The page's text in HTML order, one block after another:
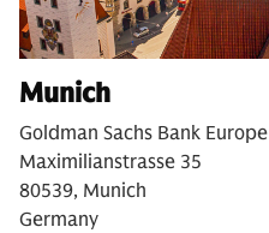
Munich
Goldman Sachs Bank Europe
Maximilianstrasse 35
80539, Munich
Germany